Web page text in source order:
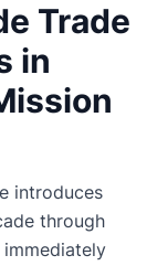
Trade
in
introduces
through